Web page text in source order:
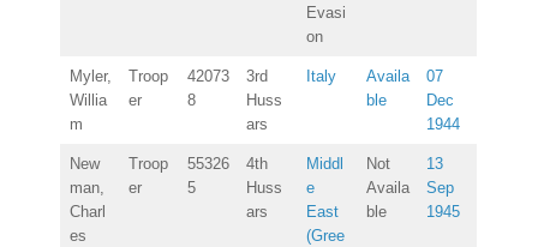
Evasi
on
Myler,
Willia
m
Troop
er
42073
8
3rd
Huss
ars
Italy
Availa
ble
07
Dec
1944
New
man,
Charl
es
Troop
er
55326
5
4th
Huss
ars
Middl
e
East
(Gree
Not
Availa
ble
13
Sep
1945